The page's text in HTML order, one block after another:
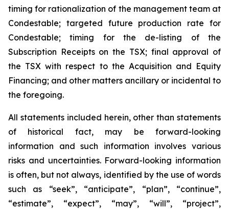
timing for rationalization of the management team at
Condestable; targeted future production rate for
Condestable; timing for the de-listing of the
Subscription Receipts on the TSX; final approval of
the TSX with respect to the Acquisition and Equity
Financing; and other matters ancillary or incidental to
the foregoing.
All statements included herein, other than statements
of historical fact, may be forward-looking
information and such information involves various
risks and uncertainties. Forward-looking information
is often, but not always, identified by the use of words
such as “seek”, “anticipate”, “plan”, “continue”,
“estimate”, “expect”, “may”, “will”, “project”,